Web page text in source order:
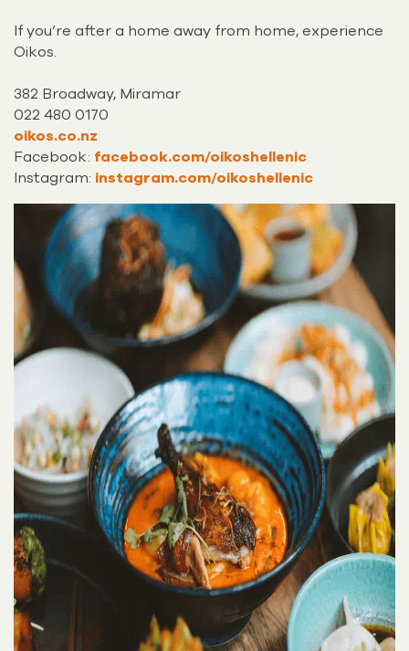
If you’re after a home away from home, experience
Oikos.
382 Broadway, Miramar
022 480 0170
oikos.co.nz
Facebook: facebook.com/oikoshellenic
Instagram: instagram.com/oikoshellenic